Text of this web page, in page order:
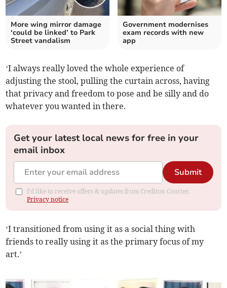
More wing mirror damage
‘could be linked’ to Park
Street vandalism
Government modernises
exam records with new
app
‘I always really loved the whole experience of
adjusting the stool, pulling the curtain across, having
that privacy and freedom to pose and be silly and do
whatever you wanted in there.
Get your latest local news for free in your
email inbox
Submit
I'd like to receive offers & updates from Crediton Courier.
Privacy notice
‘I transitioned from using it as a social thing with
friends to really using it as the primary focus of my
art.’